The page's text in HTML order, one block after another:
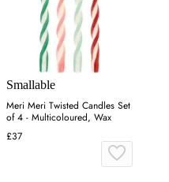
Smallable
Meri Meri Twisted Candles Set
of 4 - Multicoloured, Wax
£37